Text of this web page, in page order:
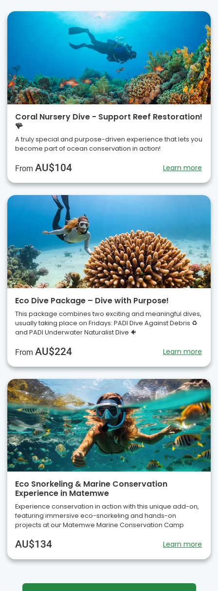
Coral Nursery Dive - Support Reef Restoration!
🪸
A truly special and purpose-driven experience that lets you
become part of ocean conservation in action!
From AU$104 Learn more
Eco Dive Package – Dive with Purpose!
This package combines two exciting and meaningful dives,
usually taking place on Fridays: PADI Dive Against Debris ♻️
and PADI Underwater Naturalist Dive 🐠
From AU$224 Learn more
Eco Snorkeling & Marine Conservation
Experience in Matemwe
Experience conservation in action with this unique add-on,
featuring immersive eco-snorkeling and hands-on
projects at our Matemwe Marine Conservation Camp
AU$134 Learn more